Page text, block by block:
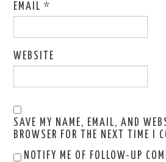
EMAIL*
WEBSITE
SAVE MY NAME, EMAIL, AND
BROWSER FOR THE NEXT TIME I
NOTIFY ME OF FOLLOW-UP